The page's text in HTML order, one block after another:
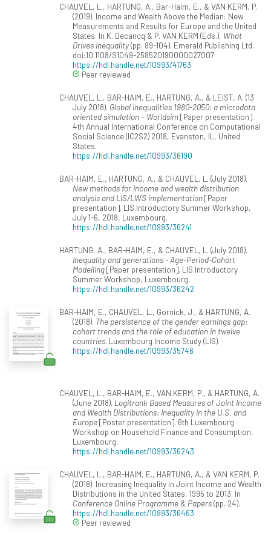
CHAUVEL, L., HARTUNG, A., Bar-Haim, E., & VAN KERM, P.
(2019). Income and Wealth Above the Median: New
Measurements and Results for Europe and the United
States. In K. Decancq & P. VAN KERM (Eds.), What
Drives Inequality(pp. 89-104). Emerald Publishing Ltd.
doi:10.1108/S1049-258520190000027007
https://hdl.handle.net/10993/41763
Peer reviewed
CHAUVEL, L., BAR-HAIM, E., HARTUNG, A., & LEIST, A. (13
July 2018). Global inequalities 1980-2050: a microdata
oriented simulation – Worldsim[Paper presentation].
4th Annual International Conference on Computational
Social Science (IC2S2) 2018, Evanston, IL, United
States.
https://hdl.handle.net/10993/36190
BAR-HAIM, E., HARTUNG, A., & CHAUVEL, L. (July 2018).
New methods for income and wealth distribution
analysis and LIS/LWS implementation[Paper
presentation]. LIS Introductory Summer Workshop,
July 1-6, 2018, Luxembourg.
https://hdl.handle.net/10993/36241
HARTUNG, A., BAR-HAIM, E., & CHAUVEL, L. (July 2018).
Inequality and generations - Age-Period-Cohort
Modelling[Paper presentation]. LIS Introductory
Summer Workshop, Luxembourg.
https://hdl.handle.net/10993/36242
BAR-HAIM, E., CHAUVEL, L., Gornick, J., & HARTUNG, A.
(2018). The persistence of the gender earnings gap:
cohort trends and the role of education in twelve
countries. Luxembourg Income Study (LIS).
https://hdl.handle.net/10993/35746
CHAUVEL, L., BAR-HAIM, E., VAN KERM, P., & HARTUNG, A.
(June 2018). Logitrank Based Measures of Joint Income
and Wealth Distributions: Inequality in the U.S. and
Europe[Poster presentation]. 6th Luxembourg
Workshop on Household Finance and Consumption,
Luxembourg.
https://hdl.handle.net/10993/36243
CHAUVEL, L., BAR-HAIM, E., HARTUNG, A., & VAN KERM, P.
(2018). Increasing Inequality in Joint Income and Wealth
Distributions in the United States, 1995 to 2013. In
Conference Online Programme & Papers(pp. 24).
https://hdl.handle.net/10993/36463
Peer reviewed